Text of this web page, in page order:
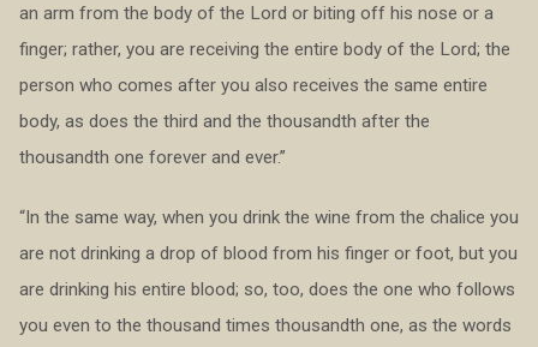
an arm from the body of the Lord or biting off his nose or a
finger; rather, you are receiving the entire body of the Lord; the
person who comes after you also receives the same entire
body, as does the third and the thousandth after the
thousandth one forever and ever.”
“In the same way, when you drink the wine from the chalice you
are not drinking a drop of blood from his finger or foot, but you
are drinking his entire blood; so, too, does the one who follows
you even to the thousand times thousandth one, as the words